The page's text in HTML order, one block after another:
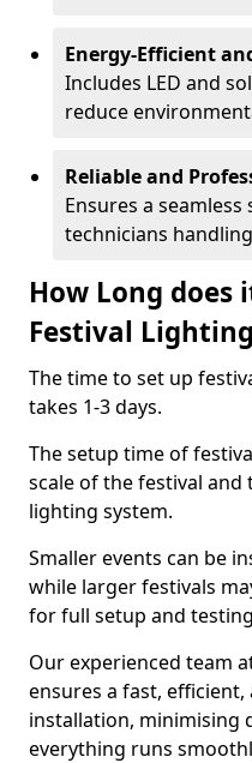
Energy-Efficient
Includes LED and
reduce
Reliable and
Ensures a
technicians
How Long does
Festival
The time to set up
takes 1-3 days.
The setup time of
scale of the festival
lighting system.
Smaller events can be
while larger festivals
for full setup and
Our experienced team
ensures a fast,
installation, minimising
everything runs